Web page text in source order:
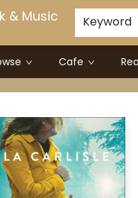
& Music Keyword
Cafe
- Victoria